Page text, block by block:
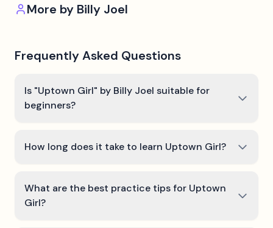
More by Billy Joel
Frequently Asked Questions
Is "Uptown Girl" by Billy Joel suitable for
beginners?
How long does it take to learn Uptown Girl?
What are the best practice tips for Uptown
Girl?